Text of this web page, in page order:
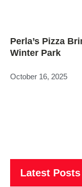
Perla’s Pizza
Winter Park
October 16, 2025
Latest Posts